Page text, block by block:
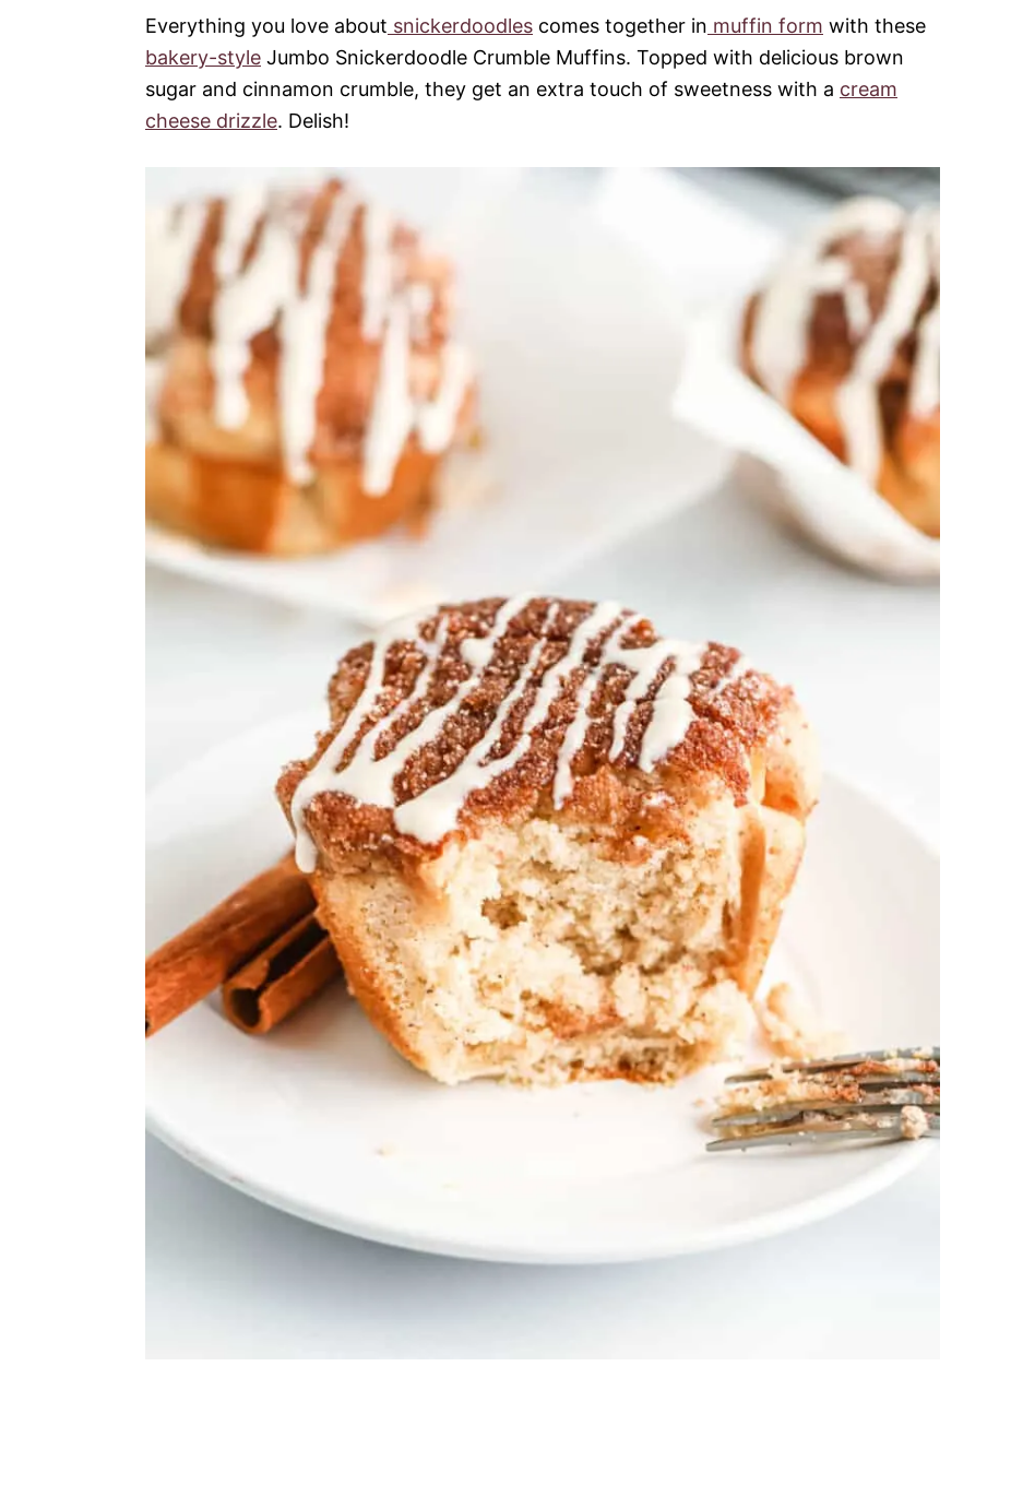
Everything you love about snickerdoodles comes together in muffin form with these
bakery-style Jumbo Snickerdoodle Crumble Muffins. Topped with delicious brown
sugar and cinnamon crumble, they get an extra touch of sweetness with a cream
cheese drizzle. Delish!